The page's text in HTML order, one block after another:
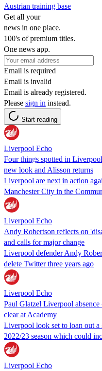
Austrian training base
Get all your
news in one place.
100's of premium titles.
One news app.
Email is required
Email is invalid
Email is already registered.
Please sign in instead.
Start reading
Liverpool Echo
Four things spotted in
new look and Alisson returns
Liverpool are next in action
Manchester City in the
Liverpool Echo
Andy Robertson reflects on
and calls for major change
Liverpool defender Andy
delete Twitter three years ago
Liverpool Echo
Paul Glatzel Liverpool absence
clear at Academy
Liverpool look set to loan out a
2022/23 season which could
Liverpool Echo